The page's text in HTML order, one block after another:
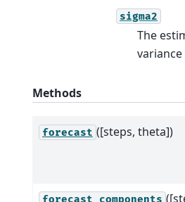
sigma2
The
variance
Methods
forecast ([steps, theta])
forecast_components